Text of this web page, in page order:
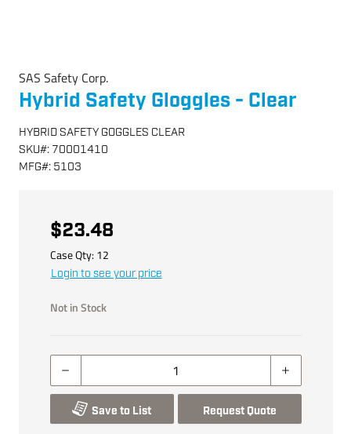
SAS Safety Corp.
Hybrid Safety Gloggles - Clear
HYBRID SAFETY GOGGLES CLEAR
SKU#: 70001410
MFG#: 5103
$23.48
Case Qty: 12
Login to see your price
Not in Stock
Save to List Request Quote